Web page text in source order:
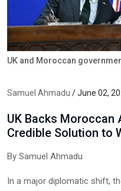
UK and Moroccan
Samuel Ahmadu / June 02,
UK Backs Moroccan
Credible Solution to
By Samuel Ahmadu
In a major diplomatic shift,